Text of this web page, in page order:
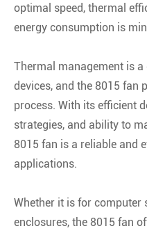
optimal speed, thermal
energy consumption is
Thermal management is
devices, and the 8015 fan
process. With its efficient
strategies, and ability to
8015 fan is a reliable and
applications.
Whether it is for computer
enclosures, the 8015 fan